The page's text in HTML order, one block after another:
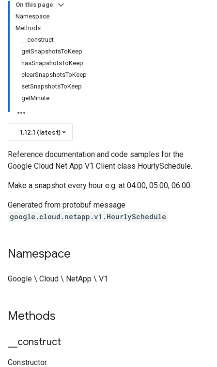
On this page
Namespace
Methods
__construct
getSnapshotsToKeep
hasSnapshotsToKeep
clearSnapshotsToKeep
setSnapshotsToKeep
getMinute
1.12.1 (latest)
Reference documentation and code samples for the
Google Cloud Net App V1 Client class HourlySchedule.
Make a snapshot every hour e.g. at 04:00, 05:00, 06:00.
Generated from protobuf message
google.cloud.netapp.v1.HourlySchedule
Namespace
Google \ Cloud \ NetApp \ V1
Methods
construct
Constructor.